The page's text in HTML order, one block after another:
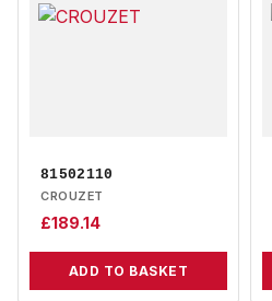
81502110
CROUZET
£189.14
ADD TO BASKET